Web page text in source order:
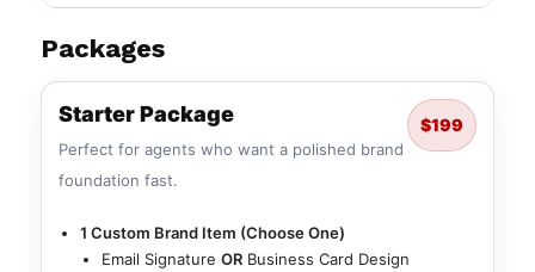
Packages
Starter Package
Perfect for agents who want a polished brand
foundation fast.
$199
1 Custom Brand Item (Choose One)
Email Signature OR Business Card Design